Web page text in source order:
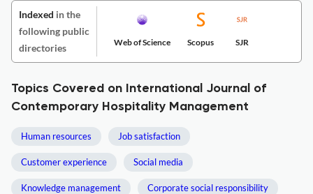
Indexed in the
following public
directories
Web of Science Scopus SJR
Topics Covered on International Journal of
Contemporary Hospitality Management
Human resources Job satisfaction
Customer experience Social media
Knowledge management Corporate social responsibility